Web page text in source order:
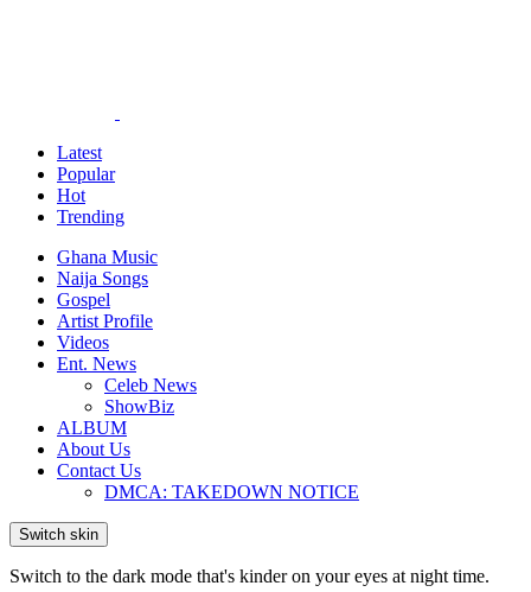
Latest
Popular
Hot
Trending
Ghana Music
Naija Songs
Gospel
Artist Profile
Videos
Ent. News
Celeb News
ShowBiz
ALBUM
About Us
Contact Us
DMCA: TAKEDOWN NOTICE
Switch skin
Switch to the dark mode that's kinder on your eyes at night time.